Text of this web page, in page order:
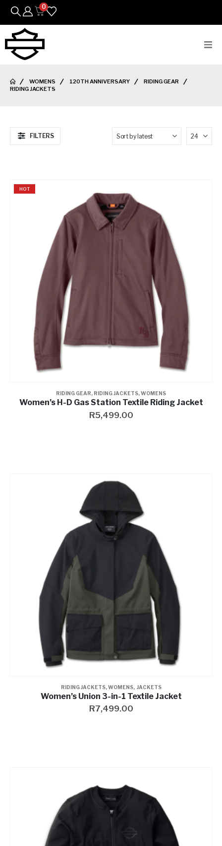
0
Mens
Riding Gear
Goods & Gifts
WOMENS 120TH ANNIVERSARY
RIDING GEAR
RIDING JACKETS
FILTERS
HOT
RIDING GEAR, RIDING JACKETS,WOMENS
Women’s H-D Gas Station Textile Riding Jacket
R5,499.00
RIDING JACKETS,WOMENS, JACKETS
Women’s Union 3-in-1 Textile Jacket
R7,499.00